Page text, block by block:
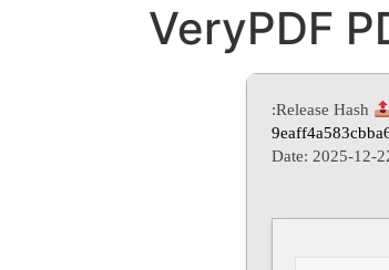
VeryPDF
2025-12-